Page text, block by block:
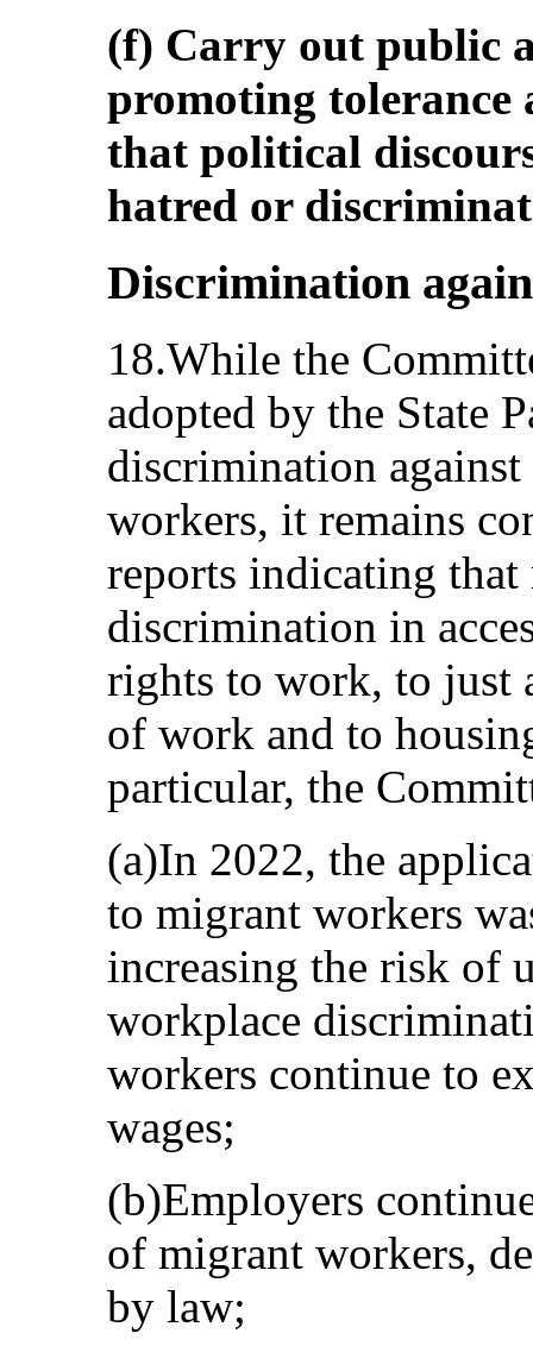
(f) Carry out public
promoting tolerance
that political
hatred or
Discrimination
18.While the
adopted by the State
discrimination
workers, it remains
reports indicating
discrimination in
rights to work, to just
of work and to
particular, the
(a)In 2022, the
to migrant workers
increasing the risk of
workplace
workers continue to
wages;
(b)Employers
of migrant workers,
by law;